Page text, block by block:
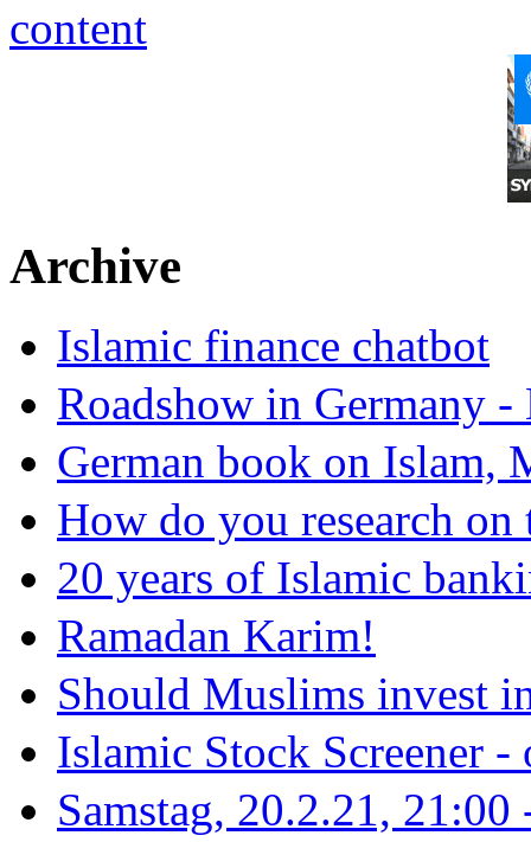
Archive
Islamic finance chatbot
Roadshow in Germany
German book on Islam,
How do you research on
20 years of Islamic
Ramadan Karim!
Should Muslims invest
Islamic Stock Screener -
Samstag, 20.2.21,